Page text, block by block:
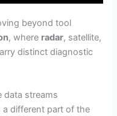
beyond tool
, where radar, satellite,
distinct diagnostic
data streams
a different part of the